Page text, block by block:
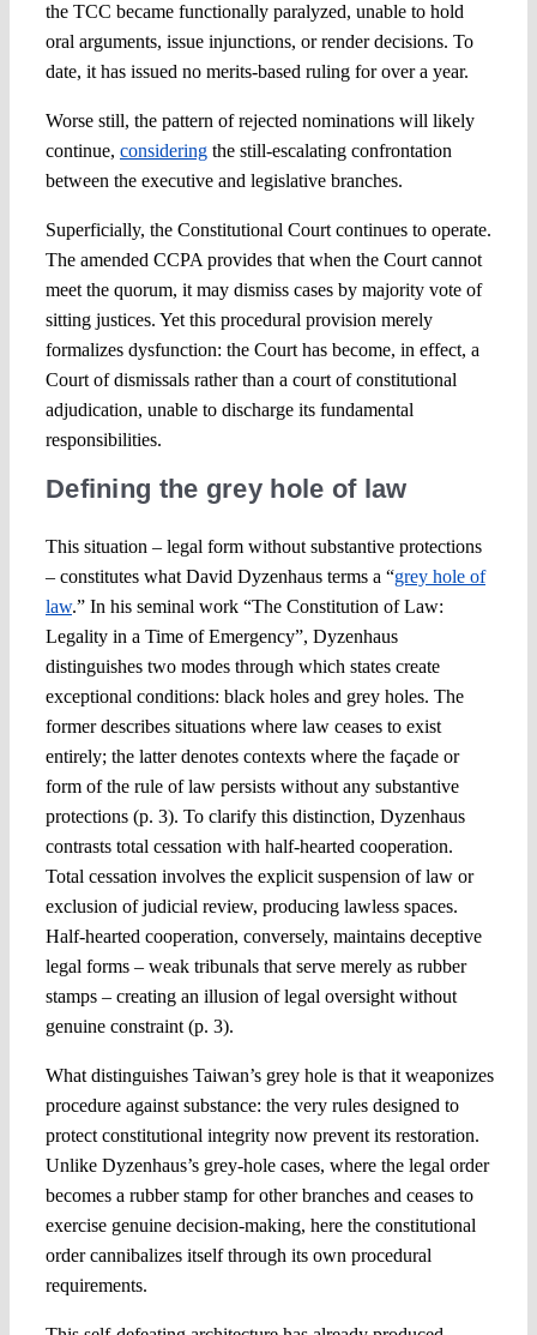
the TCC became functionally paralyzed, unable to hold
oral arguments, issue injunctions, or render decisions. To
date, it has issued no merits-based ruling for over a year.
Worse still, the pattern of rejected nominations will likely
continue, consideringthe still-escalating confrontation
between the executive and legislative branches.
Superficially, the Constitutional Court continues to operate.
The amended CCPA provides that when the Court cannot
meet the quorum, it may dismiss cases by majority vote of
sitting justices. Yet this procedural provision merely
formalizes dysfunction: the Court has become, in effect, a
Court of dismissals rather than a court of constitutional
adjudication, unable to discharge its fundamental
responsibilities.
Defining the grey hole of law
This situation – legal form without substantive protections
– constitutes what David Dyzenhaus terms a “grey hole of
law.” In his seminal work “The Constitution of Law:
Legality in a Time of Emergency”, Dyzenhaus
distinguishes two modes through which states create
exceptional conditions: black holes and grey holes. The
former describes situations where law ceases to exist
entirely; the latter denotes contexts where the façade or
form of the rule of law persists without any substantive
protections (p. 3). To clarify this distinction, Dyzenhaus
contrasts total cessation with half-hearted cooperation.
Total cessation involves the explicit suspension of law or
exclusion of judicial review, producing lawless spaces.
Half-hearted cooperation, conversely, maintains deceptive
legal forms – weak tribunals that serve merely as rubber
stamps – creating an illusion of legal oversight without
genuine constraint (p. 3).
What distinguishes Taiwan’s grey hole is that it weaponizes
procedure against substance: the very rules designed to
protect constitutional integrity now prevent its restoration.
Unlike Dyzenhaus’s grey-hole cases, where the legal order
becomes a rubber stamp for other branches and ceases to
exercise genuine decision-making, here the constitutional
order cannibalizes itself through its own procedural
requirements.